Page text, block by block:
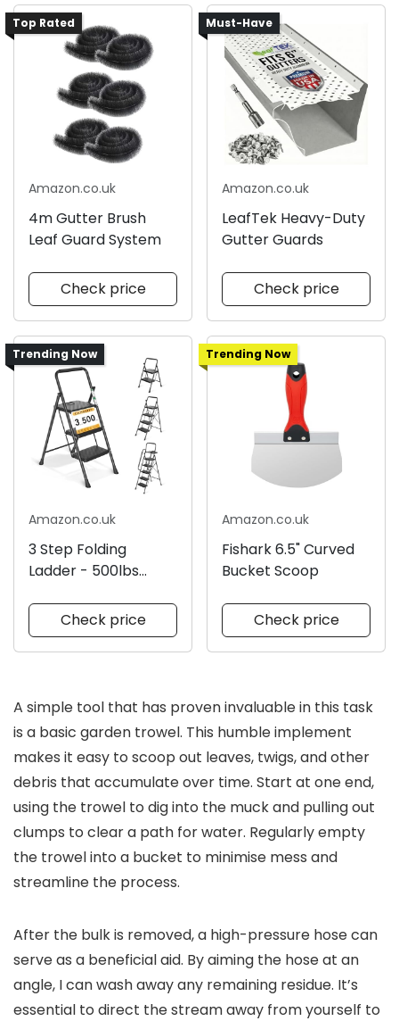
Top Rated
Amazon.co.uk
4m Gutter Brush
Leaf Guard System
Check price
Must-Have
Amazon.co.uk
LeafTek Heavy-Duty
Gutter Guards
Check price
Trending Now
Amazon.co.uk
3 Step Folding
Ladder - 500lbs
Check price
Trending Now
Amazon.co.uk
Fishark 6.5" Curved
Bucket Scoop
Check price
A simple tool that has proven invaluable in this task
is a basic garden trowel. This humble implement
makes it easy to scoop out leaves, twigs, and other
debris that accumulate over time. Start at one end,
using the trowel to dig into the muck and pulling out
clumps to clear a path for water. Regularly empty
the trowel into a bucket to minimise mess and
streamline the process.
After the bulk is removed, a high-pressure hose can
serve as a beneficial aid. By aiming the hose at an
angle, I can wash away any remaining residue. It’s
essential to direct the stream away from yourself to